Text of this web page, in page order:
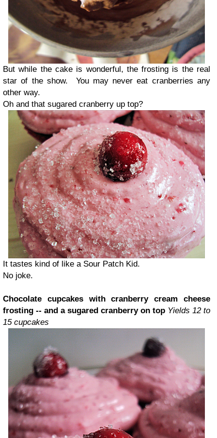
But while the cake is wonderful, the frosting is the real
star of the show. You may never eat cranberries any
other way.
Oh and that sugared cranberry up top?
It tastes kind of like a Sour Patch Kid.
No joke.
Chocolate cupcakes with cranberry cream cheese
frosting -- and a sugared cranberry on top Yields 12 to
15 cupcakes